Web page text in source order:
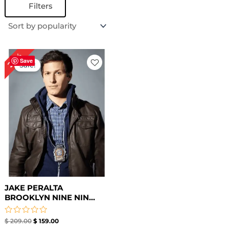
Filters
Save
24%Sale!
JAKE PERALTA
BROOKLYN NINE NIN...
Rated
$209.00
Original
price
was:
$ 209.00.
$159.00
Current
price
is:
$ 159.00.